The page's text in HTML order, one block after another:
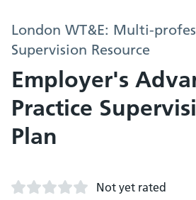
London WT&E: Multi-
Supervision Resource
Employer's
Practice
Plan
Not yet rated